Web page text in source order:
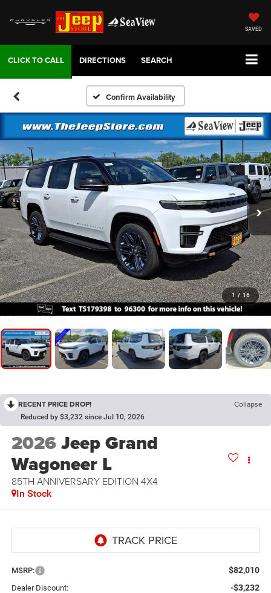
SAVED
DIRECTIONS SEARCH
Confirm Availability
1 / 16
RECENT PRICE DROP! Collapse
Reduced by $3,232 since Jul 10, 2026
2026Jeep Grand
Wagoneer L
85TH ANNIVERSARY EDITION 4X4
In Stock
MSRP: $82,010
Dealer Discount: -$3,232